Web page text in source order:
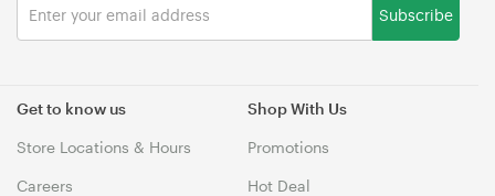
Get to know us
Store Locations & Hours
Careers
Shop With Us
Promotions
Hot Deal
Subscribe